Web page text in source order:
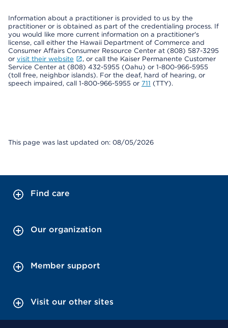
Information about a practitioner is provided to us by the
practitioner or is obtained as part of the credentialing process. If
you would like more current information on a practitioner's
license, call either the Hawaii Department of Commerce and
Consumer Affairs Consumer Resource Center at (808) 587-3295
or visit their website
, or call the Kaiser Permanente Customer
Service Center at (808) 432-5955 (Oahu) or 1-800-966-5955
(toll free, neighbor islands). For the deaf, hard of hearing, or
speech impaired, call 1-800-966-5955 or 711 (TTY).
This page was last updated on: 08/05/2026
Find care
Our organization
Member support
Visit our other sites